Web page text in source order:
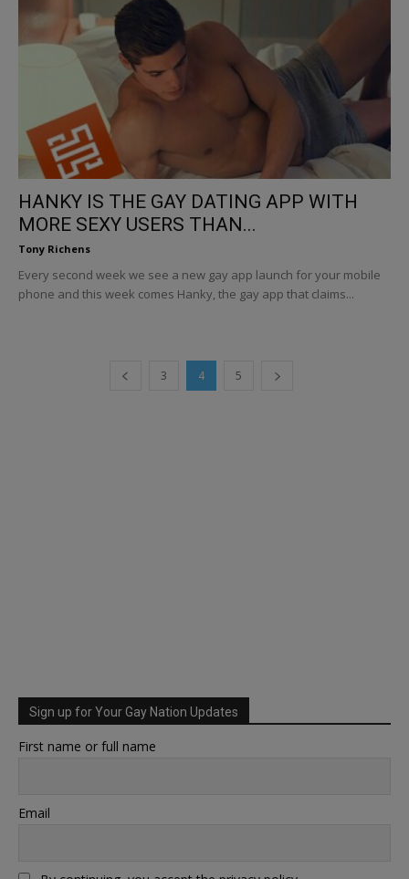
HANKY IS THE GAY DATING APP WITH
MORE SEXY USERS THAN...
Tony Richens
Every second week we see a new gay app launch for your mobile
phone and this week comes Hanky, the gay app that claims...
3 4 5
Sign up for Your Gay Nation Updates
First name or full name
Email